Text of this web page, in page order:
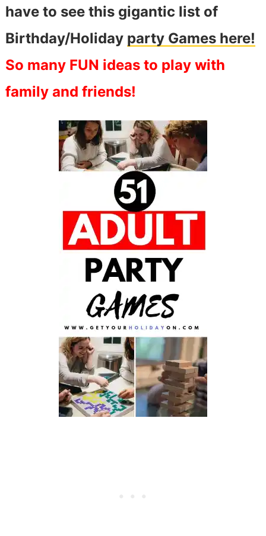
have to see this gigantic list of
Birthday/Holiday party Games here!
So many FUN ideas to play with
family and friends!